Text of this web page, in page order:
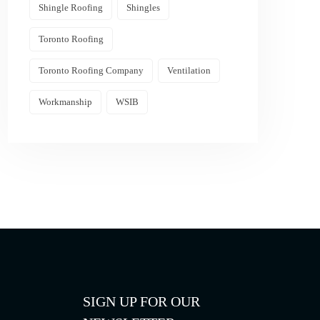
Shingle Roofing Shingles
Toronto Roofing
Toronto Roofing Company Ventilation
Workmanship WSIB
SIGN UP FOR OUR